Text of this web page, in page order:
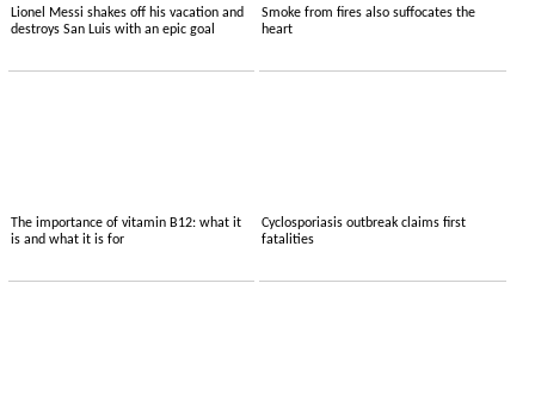
Lionel Messi shakes off his vacation and
destroys San Luis with an epic goal
Smoke from fires also suffocates the
heart
The importance of vitamin B12: what it
is and what it is for
Cyclosporiasis outbreak claims first
fatalities